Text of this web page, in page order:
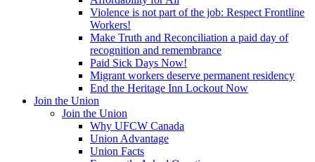
Violence is not part of the job: Respect Frontline
Workers!
Make Truth and Reconciliation a paid day of
recognition and remembrance
Paid Sick Days Now!
Migrant workers deserve permanent residency
End the Heritage Inn Lockout Now
Join the Union
Join the Union
Why UFCW Canada
Union Advantage
Union Facts